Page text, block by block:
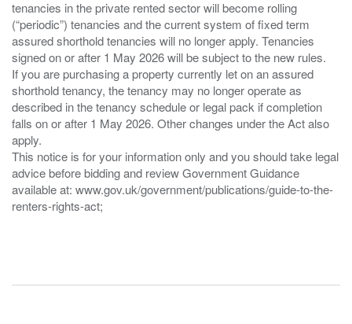
tenancies in the private rented sector will become rolling
(“periodic”) tenancies and the current system of fixed term
assured shorthold tenancies will no longer apply. Tenancies
signed on or after 1 May 2026 will be subject to the new rules.
If you are purchasing a property currently let on an assured
shorthold tenancy, the tenancy may no longer operate as
described in the tenancy schedule or legal pack if completion
falls on or after 1 May 2026. Other changes under the Act also
apply.
This notice is for your information only and you should take legal
advice before bidding and review Government Guidance
available at: www.gov.uk/government/publications/guide-to-the-
renters-rights-act;